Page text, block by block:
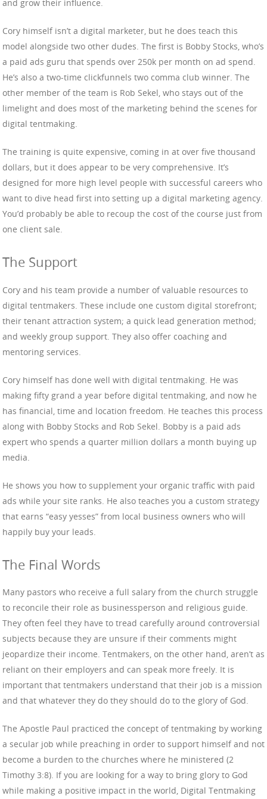
and grow their influence.
Cory himself isn’t a digital marketer, but he does teach this
model alongside two other dudes. The first is Bobby Stocks, who’s
a paid ads guru that spends over 250k per month on ad spend.
He’s also a two-time clickfunnels two comma club winner. The
other member of the team is Rob Sekel, who stays out of the
limelight and does most of the marketing behind the scenes for
digital tentmaking.
The training is quite expensive, coming in at over five thousand
dollars, but it does appear to be very comprehensive. It’s
designed for more high level people with successful careers who
want to dive head first into setting up a digital marketing agency.
You’d probably be able to recoup the cost of the course just from
one client sale.
The Support
Cory and his team provide a number of valuable resources to
digital tentmakers. These include one custom digital storefront;
their tenant attraction system; a quick lead generation method;
and weekly group support. They also offer coaching and
mentoring services.
Cory himself has done well with digital tentmaking. He was
making fifty grand a year before digital tentmaking, and now he
has financial, time and location freedom. He teaches this process
along with Bobby Stocks and Rob Sekel. Bobby is a paid ads
expert who spends a quarter million dollars a month buying up
media.
He shows you how to supplement your organic traffic with paid
ads while your site ranks. He also teaches you a custom strategy
that earns “easy yesses” from local business owners who will
happily buy your leads.
The Final Words
Many pastors who receive a full salary from the church struggle
to reconcile their role as businessperson and religious guide.
They often feel they have to tread carefully around controversial
subjects because they are unsure if their comments might
jeopardize their income. Tentmakers, on the other hand, aren’t as
reliant on their employers and can speak more freely. It is
important that tentmakers understand that their job is a mission
and that whatever they do they should do to the glory of God.
The Apostle Paul practiced the concept of tentmaking by working
a secular job while preaching in order to support himself and not
become a burden to the churches where he ministered (2
Timothy 3:8). If you are looking for a way to bring glory to God
while making a positive impact in the world, Digital Tentmaking